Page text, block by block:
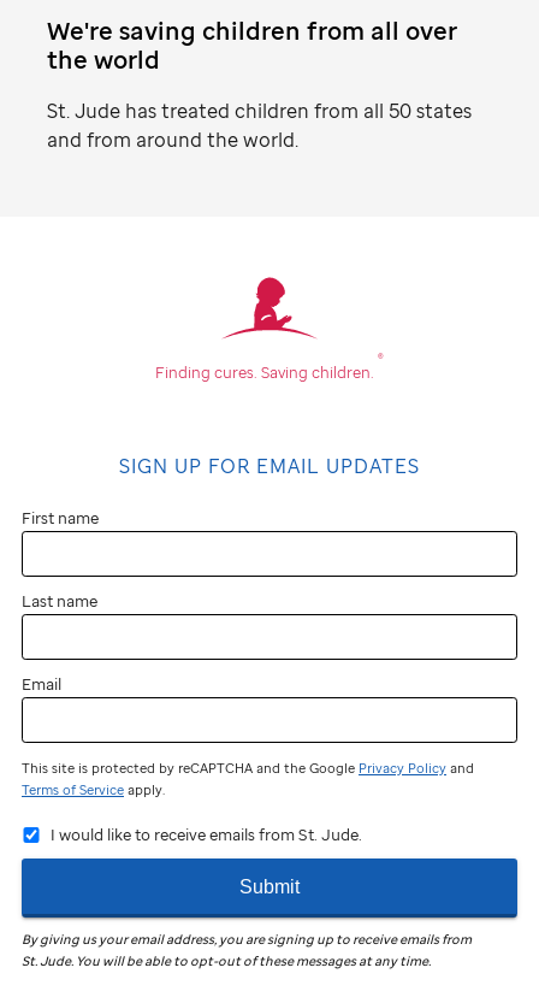
We're saving children from all over
the world
St. Jude has treated children from all 50 states
and from around the world.
event
near
you?
You
still
participate
and
fundraise!
Join
the
St. Jude
Walkin
your
Finding cures. Saving children.
®
SIGN UP FOR EMAIL UPDATES
First name
Last name
Email
This site is protected by reCAPTCHA and the Google Privacy Policy and
Terms of Service apply.
I would like to receive emails from St. Jude.
Submit
By giving us your email address, you are signing up to receive emails from
St. Jude. You will be able to opt-out of these messages at any time.